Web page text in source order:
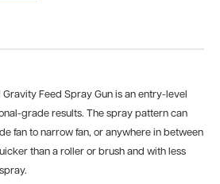
Feed Spray Gun is an entry-level
grade results. The spray pattern can
fan to narrow fan, or anywhere in between
than a roller or brush and with less